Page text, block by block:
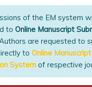
of the EM system
to Online Manuscript
are requested to
to Online Manuscript
System of respective